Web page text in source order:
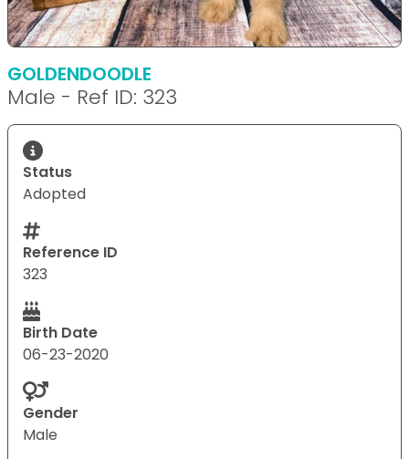
GOLDENDOODLE
Male - Ref ID: 323
Status
Adopted
Reference ID
323
Birth Date
06-23-2020
Gender
Male